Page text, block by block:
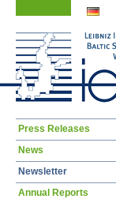
Skip
Press Releases
News
Newsletter
Annual Reports